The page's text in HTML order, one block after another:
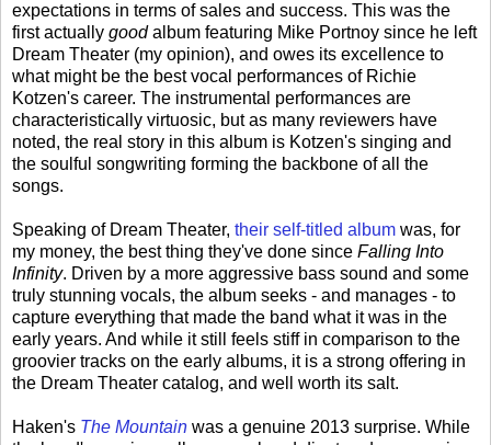
expectations in terms of sales and success. This was the
first actually goodalbum featuring Mike Portnoy since he left
Dream Theater (my opinion), and owes its excellence to
what might be the best vocal performances of Richie
Kotzen's career. The instrumental performances are
characteristically virtuosic, but as many reviewers have
noted, the real story in this album is Kotzen's singing and
the soulful songwriting forming the backbone of all the
songs.
Speaking of Dream Theater, their self-titled album was, for
my money, the best thing they've done since Falling Into
Infinity. Driven by a more aggressive bass sound and some
truly stunning vocals, the album seeks - and manages - to
capture everything that made the band what it was in the
early years. And while it still feels stiff in comparison to the
groovier tracks on the early albums, it is a strong offering in
the Dream Theater catalog, and well worth its salt.
Haken's The Mountain was a genuine 2013 surprise. While